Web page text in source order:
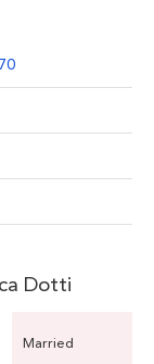
Dotti
Married